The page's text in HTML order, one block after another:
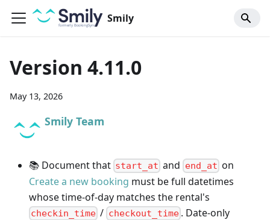
Smily
Version 4.11.0
May 13, 2026
Smily Team
📚 Document that start_at and end_at on
Create a new booking must be full datetimes
whose time-of-day matches the rental's
checkin_time / checkout_time . Date-only